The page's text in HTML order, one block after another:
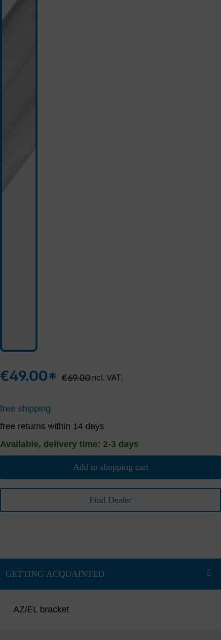
€49.00* Regular price:
€69.00incl. VAT.
free shipping
free returns within 14 days
Available, delivery time: 2-3 days
Add to shopping cart
Find Dealer
AZ/EL bracket